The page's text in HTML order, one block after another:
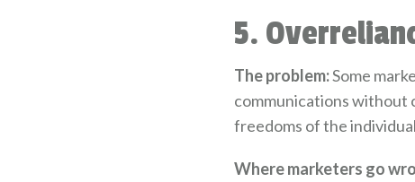
5.
The problem:Some
communications without
freedoms of the
Where marketers go